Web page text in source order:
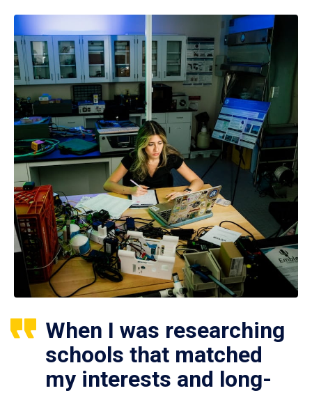
When I was researching
schools that matched
my interests and long-